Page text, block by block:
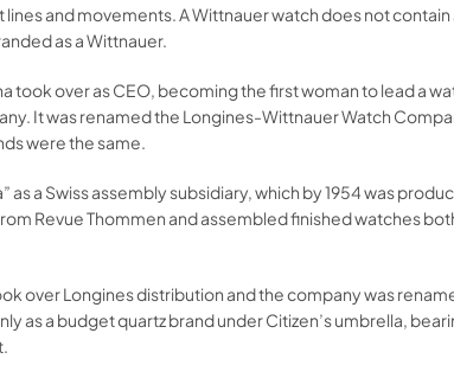
and movements. A Wittnauer watch does not
as a Wittnauer.
took over as CEO, becoming the first woman to lead a
It was renamed the Longines-Wittnauer Watch
were the same.
a Swiss assembly subsidiary, which by 1954 was
Revue Thommen and assembled finished watches
over Longines distribution and the company was
as a budget quartz brand under Citizen’s umbrella,